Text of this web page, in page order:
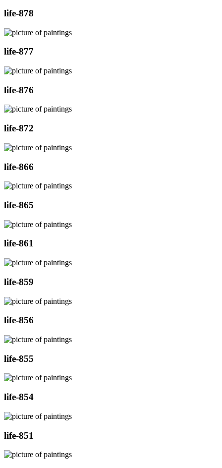
life-878
life-877
life-876
life-872
life-866
life-865
life-861
life-859
life-856
life-855
life-854
life-851